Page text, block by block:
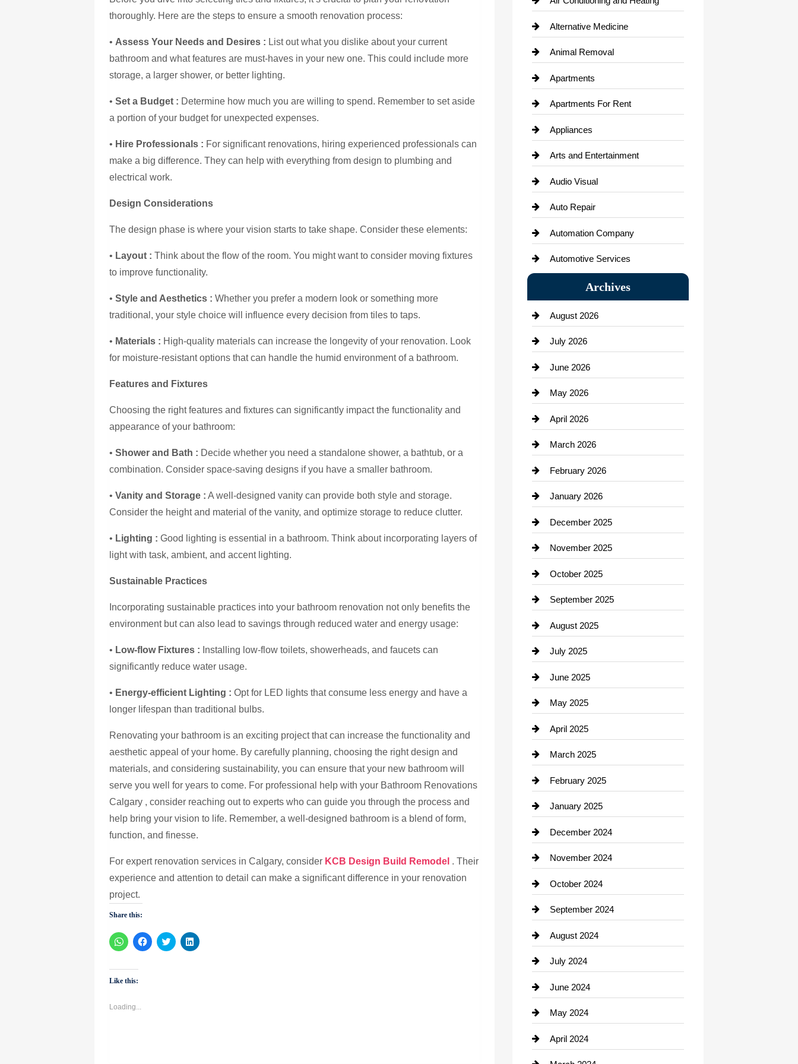
thoroughly. Here are the steps to ensure a smooth renovation process:
• Assess Your Needs and Desires : List out what you dislike about your current
bathroom and what features are must-haves in your new one. This could include more
storage, a larger shower, or better lighting.
•Set a Budget : Determine how much you are willing to spend. Remember to set aside
a portion of your budget for unexpected expenses.
• Hire Professionals : For significant renovations, hiring experienced professionals can
make a big difference. They can help with everything from design to plumbing and
electrical work.
Design Considerations
The design phase is where your vision starts to take shape. Consider these elements:
• Layout : Think about the flow of the room. You might want to consider moving fixtures
to improve functionality.
•Style and Aesthetics : Whether you prefer a modern look or something more
traditional, your style choice will influence every decision from tiles to taps.
• Materials : High-quality materials can increase the longevity of your renovation. Look
for moisture-resistant options that can handle the humid environment of a bathroom.
Features and Fixtures
Choosing the right features and fixtures can significantly impact the functionality and
appearance of your bathroom:
•Shower and Bath : Decide whether you need a standalone shower, a bathtub, or a
combination. Consider space-saving designs if you have a smaller bathroom.
•Vanity and Storage : A well-designed vanity can provide both style and storage.
Consider the height and material of the vanity, and optimize storage to reduce clutter.
• Lighting : Good lighting is essential in a bathroom. Think about incorporating layers of
light with task, ambient, and accent lighting.
Sustainable Practices
Incorporating sustainable practices into your bathroom renovation not only benefits the
environment but can also lead to savings through reduced water and energy usage:
• Low-flow Fixtures : Installing low-flow toilets, showerheads, and faucets can
significantly reduce water usage.
• Energy-efficient Lighting : Opt for LED lights that consume less energy and have a
longer lifespan than traditional bulbs.
Renovating your bathroom is an exciting project that can increase the functionality and
aesthetic appeal of your home. By carefully planning, choosing the right design and
materials, and considering sustainability, you can ensure that your new bathroom will
serve you well for years to come. For professional help with your Bathroom Renovations
Calgary , consider reaching out to experts who can guide you through the process and
help bring your vision to life. Remember, a well-designed bathroom is a blend of form,
function, and finesse.
For expert renovation services in Calgary, consider KCB Design Build Remodel . Their
experience and attention to detail can make a significant difference in your renovation
project.
Share this:
Click
to
WhatsApp
(Opens
in
window)
Click
to
Click
to
Click
to
Like this:
Loading...
Alternative Medicine
Animal Removal
Apartments
Apartments For Rent
Appliances
Arts and Entertainment
Audio Visual
Auto Repair
Automation Company
Automotive Services
Bail bonds service
Bath Remodeling
Beauty Salon and Products
Bicycle Shop
business
Business and Economy
Business and Investment
cannabis
Canopy
Car dealer
Car Dealerships
Car Rental Agency
Career and Jobs
Carpet Cleaning
Casino
Catering
Cemetery
Chemical Exporter
Child Care Agency
Chimney Services
Chiropractor
Cleaning Service
Closet Services
Clothing
clothing store
Cocktail
Coffee Shop
Communication and Technology
Community
Computer and Internet
Construction and Remodeling
Archives
August 2026
July 2026
June 2026
May 2026
April 2026
March 2026
February 2026
January 2026
December 2025
November 2025
October 2025
September 2025
August 2025
July 2025
June 2025
May 2025
April 2025
March 2025
February 2025
January 2025
December 2024
November 2024
October 2024
September 2024
August 2024
July 2024
June 2024
May 2024
April 2024